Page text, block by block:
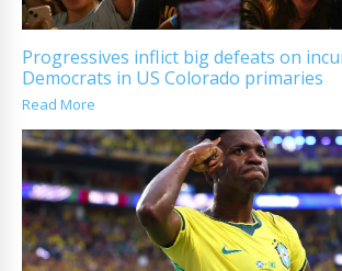
Progressives inflict big defeats on
Democrats in US Colorado primaries
Read More